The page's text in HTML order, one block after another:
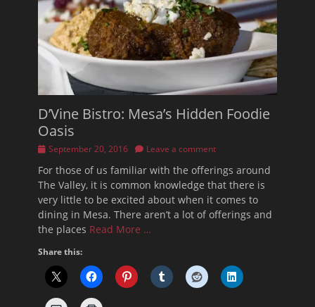
D’Vine Bistro: Mesa’s Hidden Foodie
Oasis
Posted
September 20, 2016 Leave a comment
For those of us familiar with the offerings around
The Valley, it is common knowledge that there is
very little to be excited about when it comes to
dining in Mesa. There aren’t a lot of offerings and
the places Read More …
Share this: